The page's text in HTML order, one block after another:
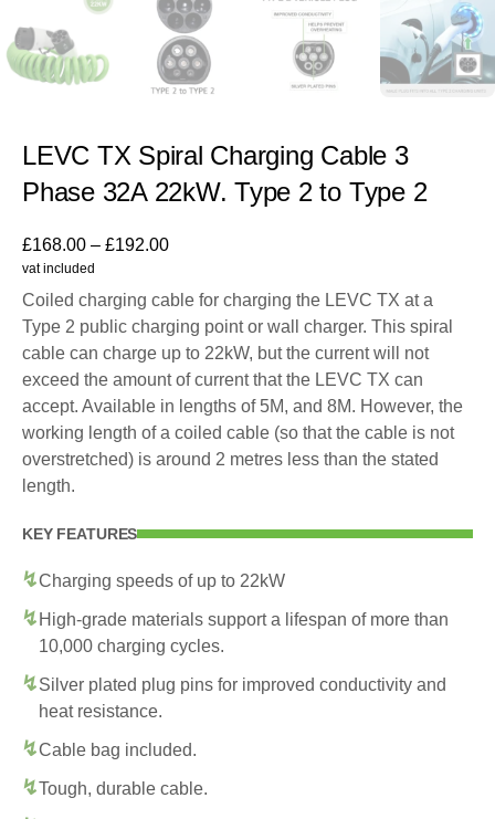
LEVC TX Spiral Charging Cable 3
Phase 32A 22kW. Type 2 to Type 2
£168.00 – £192.00
vat included
Coiled charging cable for charging the LEVC TX at a
Type 2 public charging point or wall charger. This spiral
cable can charge up to 22kW, but the current will not
exceed the amount of current that the LEVC TX can
accept. Available in lengths of 5M, and 8M. However, the
working length of a coiled cable (so that the cable is not
overstretched) is around 2 metres less than the stated
length.
KEY FEATURES
Charging speeds of up to 22kW
High-grade materials support a lifespan of more than
10,000 charging cycles.
Silver plated plug pins for improved conductivity and
heat resistance.
Cable bag included.
Tough, durable cable.